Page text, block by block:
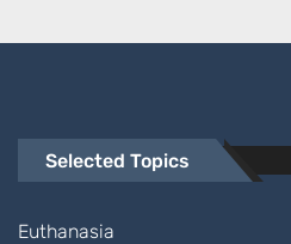
Selected Topics
Euthanasia